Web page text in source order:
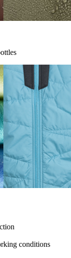
conditions